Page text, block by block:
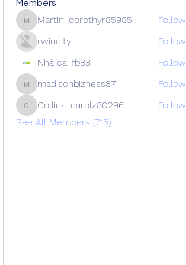
Members
Martin_dorothyr85985
Martin_dorothyr85985
Follow
rwincity
Follow
Nhà cái fb88
Follow
madisonbizness87
madisonbizness87 Follow
Collins_carolz80296
Collins_carolz80296
Follow
See All Members (715)